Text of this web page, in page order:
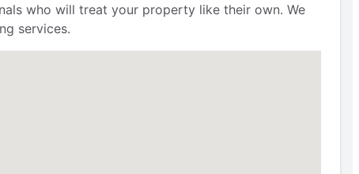
who will treat your property like their own. We
services.